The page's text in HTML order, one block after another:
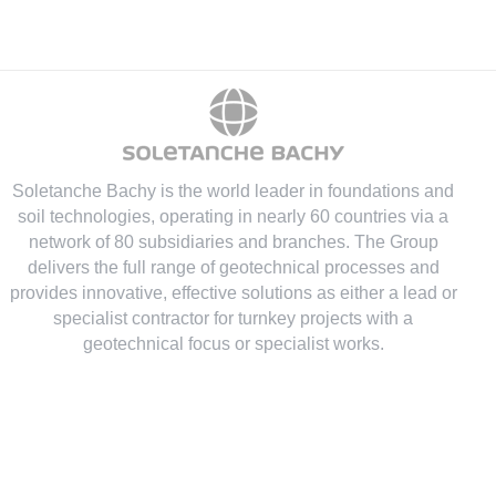
Soletanche Bachy is the world leader in foundations and
soil technologies, operating in nearly 60 countries via a
network of 80 subsidiaries and branches. The Group
delivers the full range of geotechnical processes and
provides innovative, effective solutions as either a lead or
specialist contractor for turnkey projects with a
geotechnical focus or specialist works.